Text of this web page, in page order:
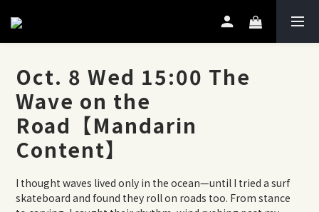
Oct. 8 Wed 15:00 The
Wave on the
Road【Mandarin
Content】
I thought waves lived only in the ocean—until I tried a surf
skateboard and found they roll on roads too. From stance